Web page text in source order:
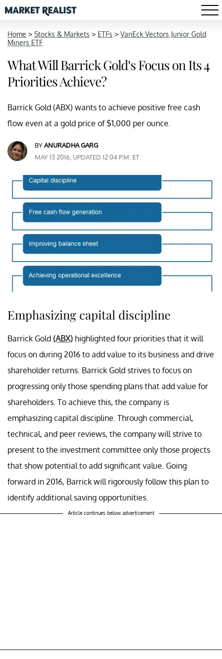
Home > Stocks & Markets > ETFs > VanEck Vectors Junior Gold
Miners ETF
What Will Barrick Gold’s Focus on Its 4
Priorities Achieve?
Barrick Gold (ABX) wants to achieve positive free cash
flow even at a gold price of $1,000 per ounce.
BYANURADHA GARG
MAY 13 2016, UPDATED 12:04 P.M. ET
Emphasizing capital discipline
Barrick Gold (ABX) highlighted four priorities that it will
focus on during 2016 to add value to its business and drive
shareholder returns. Barrick Gold strives to focus on
progressing only those spending plans that add value for
shareholders. To achieve this, the company is
emphasizing capital discipline. Through commercial,
technical, and peer reviews, the company will strive to
present to the investment committee only those projects
that show potential to add significant value. Going
forward in 2016, Barrick will rigorously follow this plan to
identify additional saving opportunities.
Article continues below advertisement